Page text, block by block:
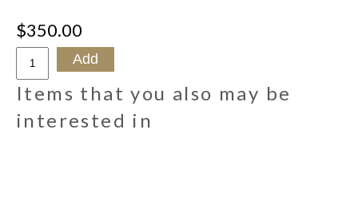
$350.00
Items that you also may be
interested in